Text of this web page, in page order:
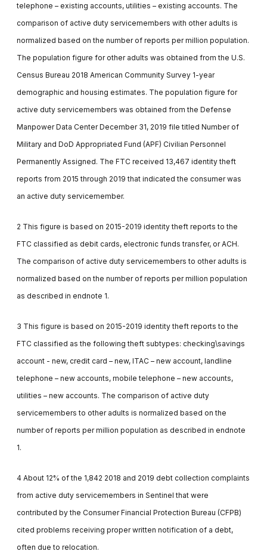
telephone – existing accounts, utilities – existing accounts. The
comparison of active duty servicemembers with other adults is
normalized based on the number of reports per million population.
The population figure for other adults was obtained from the U.S.
Census Bureau 2018 American Community Survey 1-year
demographic and housing estimates. The population figure for
active duty servicemembers was obtained from the Defense
Manpower Data Center December 31, 2019 file titled Number of
Military and DoD Appropriated Fund (APF) Civilian Personnel
Permanently Assigned. The FTC received 13,467 identity theft
reports from 2015 through 2019 that indicated the consumer was
an active duty servicemember.
2 This figure is based on 2015-2019 identity theft reports to the
FTC classified as debit cards, electronic funds transfer, or ACH.
The comparison of active duty servicemembers to other adults is
normalized based on the number of reports per million population
as described in endnote 1.
3 This figure is based on 2015-2019 identity theft reports to the
FTC classified as the following theft subtypes: checking\savings
account - new, credit card – new, ITAC – new account, landline
telephone – new accounts, mobile telephone – new accounts,
utilities – new accounts. The comparison of active duty
servicemembers to other adults is normalized based on the
number of reports per million population as described in endnote
1.
4 About 12% of the 1,842 2018 and 2019 debt collection complaints
from active duty servicemembers in Sentinel that were
contributed by the Consumer Financial Protection Bureau (CFPB)
cited problems receiving proper written notification of a debt,
often due to relocation.